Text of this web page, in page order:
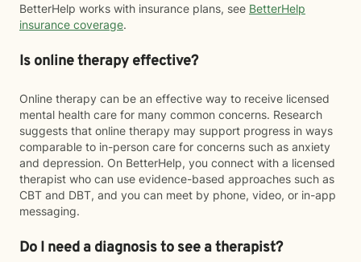
BetterHelp works with insurance plans, see BetterHelp
insurance coverage.
Is online therapy effective?
Online therapy can be an effective way to receive licensed
mental health care for many common concerns. Research
suggests that online therapy may support progress in ways
comparable to in-person care for concerns such as anxiety
and depression. On BetterHelp, you connect with a licensed
therapist who can use evidence-based approaches such as
CBT and DBT, and you can meet by phone, video, or in-app
messaging.
Do I need a diagnosis to see a therapist?